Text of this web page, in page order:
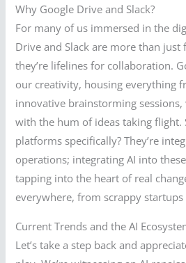
Why Google Drive and Slack?
For many of us immersed in the
Drive and Slack are more than
they’re lifelines for collaboration.
our creativity, housing everything
innovative brainstorming sessions,
with the hum of ideas taking flight.
platforms specifically? They’re
operations; integrating AI into
tapping into the heart of real
everywhere, from scrappy
Current Trends and the AI
Let’s take a step back and